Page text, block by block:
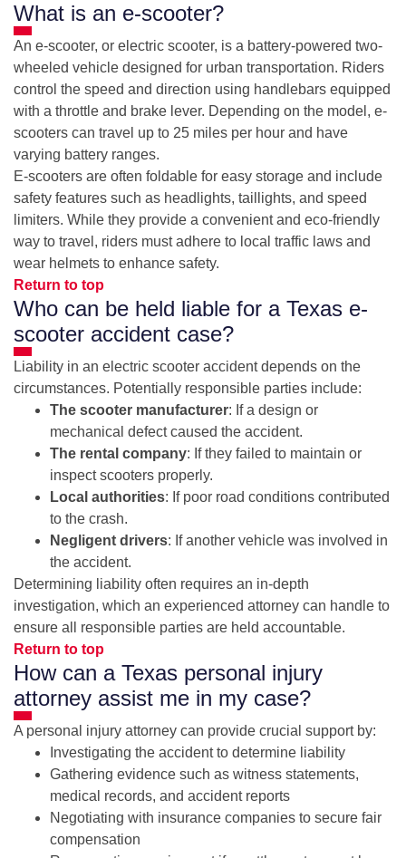
What is an e-scooter?
An e-scooter, or electric scooter, is a battery-powered two-
wheeled vehicle designed for urban transportation. Riders
control the speed and direction using handlebars equipped
with a throttle and brake lever. Depending on the model, e-
scooters can travel up to 25 miles per hour and have
varying battery ranges.
E-scooters are often foldable for easy storage and include
safety features such as headlights, taillights, and speed
limiters. While they provide a convenient and eco-friendly
way to travel, riders must adhere to local traffic laws and
wear helmets to enhance safety.
Return to top
Who can be held liable for a Texas e-
scooter accident case?
Liability in an electric scooter accident depends on the
circumstances. Potentially responsible parties include:
The scooter manufacturer: If a design or
mechanical defect caused the accident.
The rental company: If they failed to maintain or
inspect scooters properly.
Local authorities: If poor road conditions contributed
to the crash.
Negligent drivers: If another vehicle was involved in
the accident.
Determining liability often requires an in-depth
investigation, which an experienced attorney can handle to
ensure all responsible parties are held accountable.
Return to top
How can a Texas personal injury
attorney assist me in my case?
A personal injury attorney can provide crucial support by:
Investigating the accident to determine liability
Gathering evidence such as witness statements,
medical records, and accident reports
Negotiating with insurance companies to secure fair
compensation